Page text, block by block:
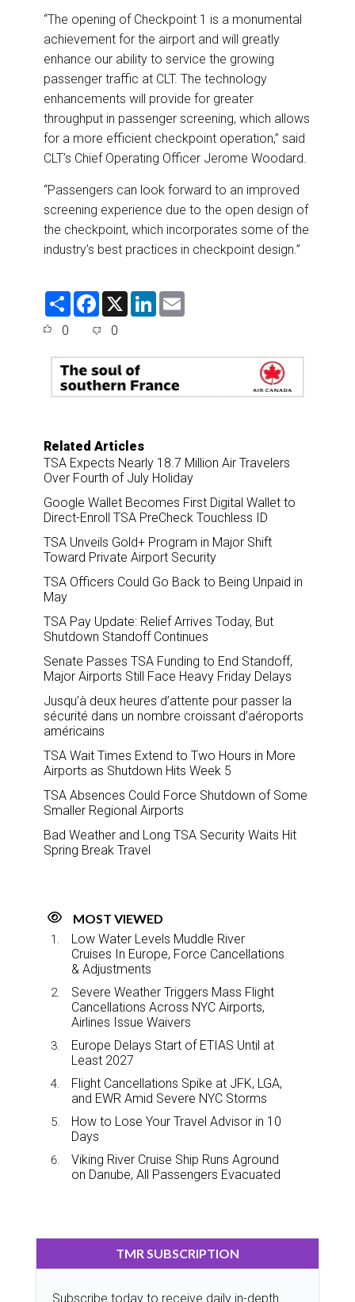
“The opening of Checkpoint 1 is a monumental
achievement for the airport and will greatly
enhance our ability to service the growing
passenger traffic at CLT. The technology
enhancements will provide for greater
throughput in passenger screening, which allows
for a more efficient checkpoint operation,” said
CLT’s Chief Operating Officer Jerome Woodard.
“Passengers can look forward to an improved
screening experience due to the open design of
the checkpoint, which incorporates some of the
industry’s best practices in checkpoint design.”
S
F
e
o
o
k
X
L
d
n
0 0
Related Articles
TSA Expects Nearly 18.7 Million Air Travelers
Over Fourth of July Holiday
Google Wallet Becomes First Digital Wallet to
Direct-Enroll TSA PreCheck Touchless ID
TSA Unveils Gold+ Program in Major Shift
Toward Private Airport Security
TSA Officers Could Go Back to Being Unpaid in
May
TSA Pay Update: Relief Arrives Today, But
Shutdown Standoff Continues
Senate Passes TSA Funding to End Standoff,
Major Airports Still Face Heavy Friday Delays
Jusqu’à deux heures d’attente pour passer la
sécurité dans un nombre croissant d’aéroports
américains
TSA Wait Times Extend to Two Hours in More
Airports as Shutdown Hits Week 5
TSA Absences Could Force Shutdown of Some
Smaller Regional Airports
Bad Weather and Long TSA Security Waits Hit
Spring Break Travel
MOST VIEWED
Low Water Levels Muddle River
Cruises In Europe, Force Cancellations
& Adjustments
Severe Weather Triggers Mass Flight
Cancellations Across NYC Airports,
Airlines Issue Waivers
Europe Delays Start of ETIAS Until at
Least 2027
Flight Cancellations Spike at JFK, LGA,
and EWR Amid Severe NYC Storms
How to Lose Your Travel Advisor in 10
Days
Viking River Cruise Ship Runs Aground
on Danube, All Passengers Evacuated
TMR SUBSCRIPTION
Subscribe today to receive daily in-depth